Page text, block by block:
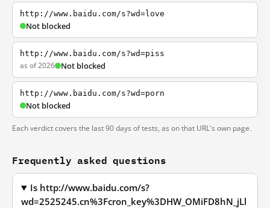
http://www.baidu.com/s?wd=love
Not blocked
http://www.baidu.com/s?wd=piss
as of 2026 Not blocked
http://www.baidu.com/s?wd=porn
Not blocked
Each verdict covers the last 90 days of tests, as on that URL's own page.
Frequently asked questions
Is http://www.baidu.com/s?
wd=2525245.cn%3Fcron_key%3DHW_OMiFD8hN_jLl